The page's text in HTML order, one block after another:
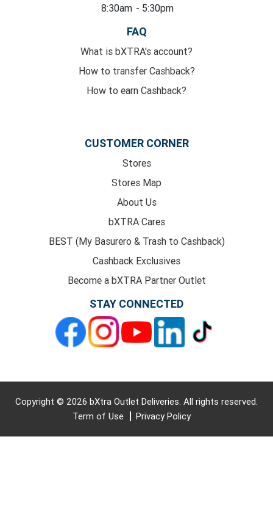
8:30am - 5:30pm
FAQ
What is bXTRA's account?
How to transfer Cashback?
How to earn Cashback?
CUSTOMER CORNER
Stores
Stores Map
About Us
bXTRA Cares
BEST (My Basurero & Trash to Cashback)
Cashback Exclusives
Become a bXTRA Partner Outlet
STAY CONNECTED
Copyright © 2026 bXtra Outlet Deliveries. All rights reserved.
Term of Use
Privacy Policy